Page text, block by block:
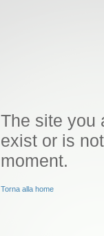
The site you
exist or is
moment.
Torna alla home